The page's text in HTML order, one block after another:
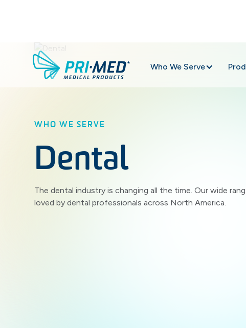
Who We Serve
WHO WE SERVE
Dental
The dental industry is changing all the time. Our wide
loved by dental professionals across North America.